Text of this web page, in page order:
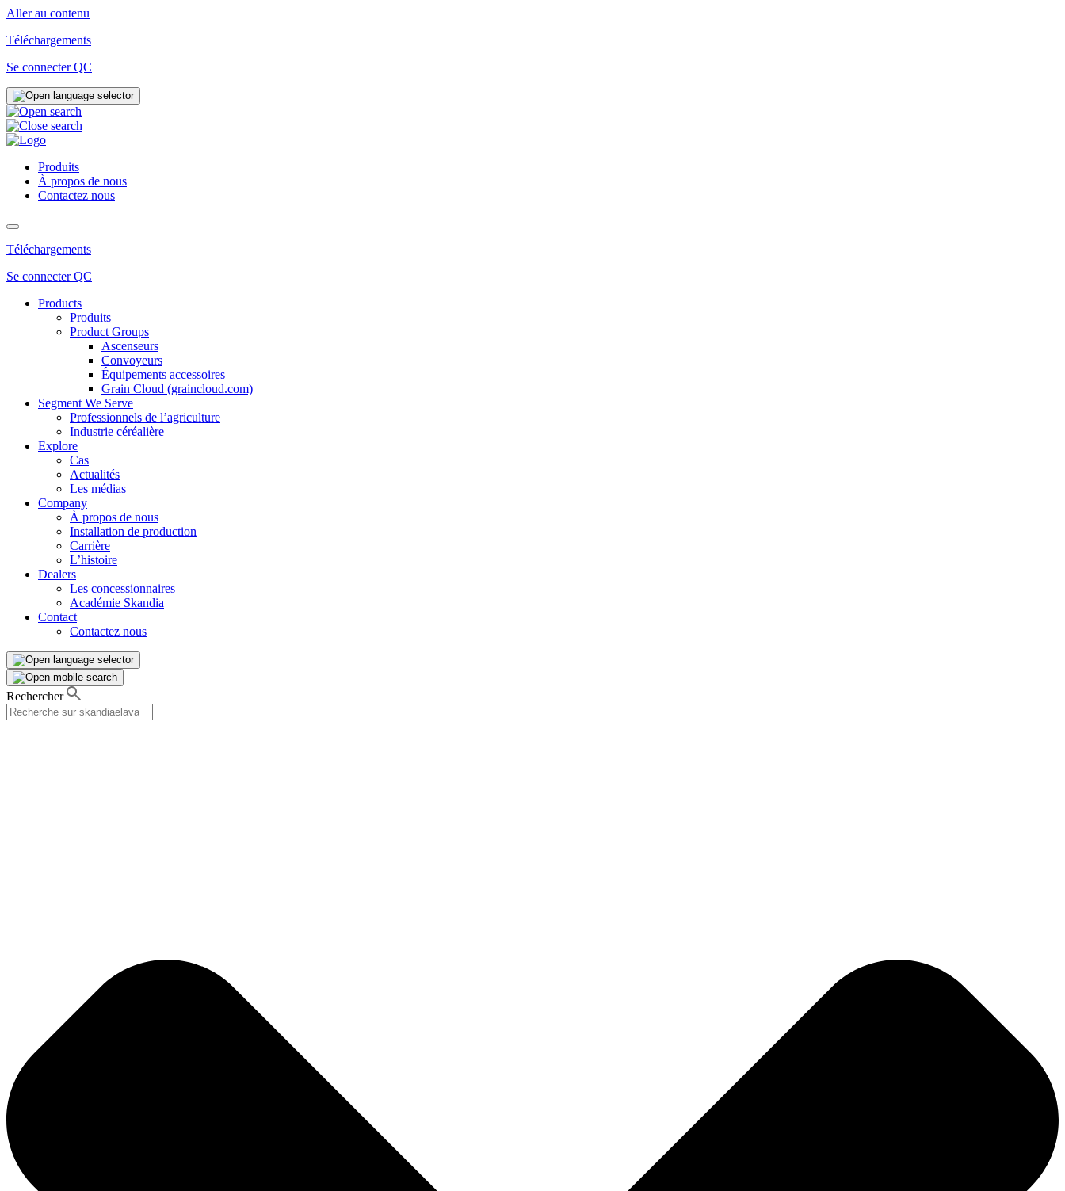
Aller au contenu
Téléchargements
Se connecter QC
Produits
À propos de nous
Contactez nous
Téléchargements
Se connecter QC
Products
Produits
Product Groups
Ascenseurs
Convoyeurs
Équipements accessoires
Grain Cloud (graincloud.com)
Segment We Serve
Professionnels de l’agriculture
Industrie céréalière
Explore
Cas
Actualités
Les médias
Company
À propos de nous
Installation de production
Carrière
L’histoire
Dealers
Les concessionnaires
Académie Skandia
Contact
Contactez nous
Rechercher